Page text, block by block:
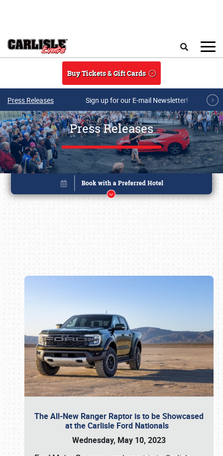
Buy Tickets & Gift Cards
Press Releases Sign up for our E-mail Newsletter!
Press Releases
The All-New Ranger Raptor is to be Showcased
at the Carlisle Ford Nationals
Wednesday, May 10, 2023
Book online or call (800) 216-1876